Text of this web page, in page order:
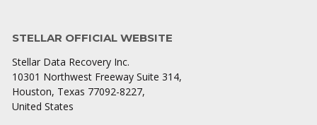
STELLAR OFFICIAL WEBSITE
Stellar Data Recovery Inc.
10301 Northwest Freeway Suite 314,
Houston, Texas 77092-8227,
United States